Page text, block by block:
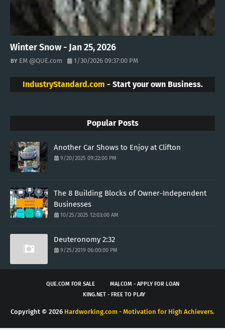
Winter Snow - Jan 25, 2026
EM @QUE.com 1/30/2026 09:37:00 PM
IndustryStandard.com - Start your own Business.
Popular Posts
Another Car Shows to Enjoy at Clifton
9/20/2025 09:22:00 PM
The 8 Building Blocks of Owner-Independent
Businesses
10/25/2025 12:03:00 AM
Deuteronomy 2:32
9/25/2019 06:00:00 PM
QUE.COM FOR SALE
MAJ.COM - APPLY FOR LOAN
KING.NET - FREE TO PLAY
Copyright © 2026 Hardworking.com - Motivation for High Achievers.